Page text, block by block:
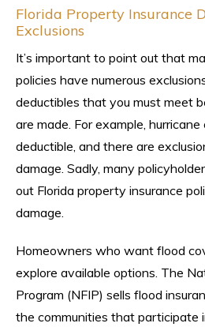
Florida Property Insurance
Exclusions
It’s important to point out that
policies have numerous
deductibles that you must meet
are made. For example,
deductible, and there are
damage. Sadly, many
out Florida property insurance
damage.
Homeowners who want flood
explore available options. The
Program (NFIP) sells flood
the communities that participate